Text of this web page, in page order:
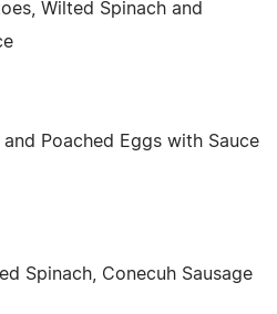
Wilted Spinach and
Poached Eggs with Sauce
Spinach, Conecuh Sausage